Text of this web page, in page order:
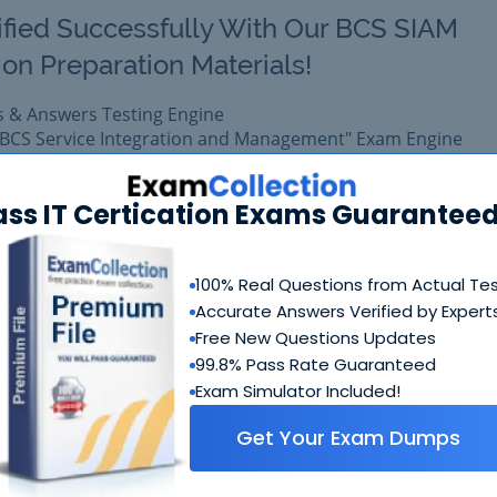
IT Certication Exams
100% Real Questions from Actual
Accurate Answers Verified by
Free New Questions Updates
99.8% Pass Rate Guaranteed
Exam Simulator Included!
Get Your Exam Dumps
Successfully With Our BCS SIAM
Preparation Materials!
& Answers Testing Engine
Service Integration and Management" Exam Engine
training platform for Exin certification.
exam easily with reliable Certkiller SIAMF Questions &
with complete satisfaction of getting best scores in
$109.99 $99.99 Add to Cart